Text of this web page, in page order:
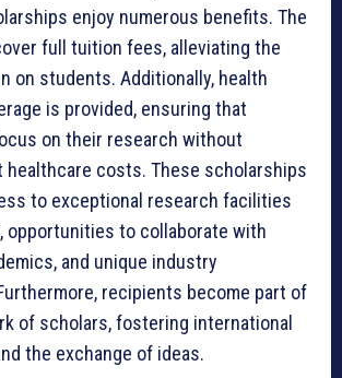
enjoy numerous benefits. The
full tuition fees, alleviating the
on students. Additionally, health
is provided, ensuring that
on their research without
healthcare costs. These scholarships
to exceptional research facilities
opportunities to collaborate with
and unique industry
recipients become part of
of scholars, fostering international
the exchange of ideas.